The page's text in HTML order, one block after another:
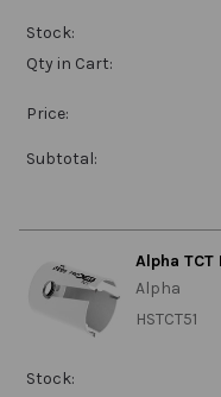
Stock:
Qty in Cart:
Price:
Subtotal:
Alpha
Alpha
HSTCT51
Stock: